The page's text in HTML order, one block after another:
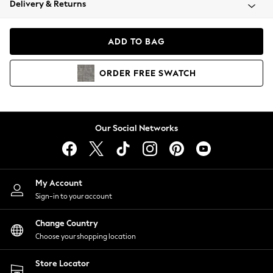
Coats & Jackets
Hoodies & Sweatshirts
Lingerie
Nightwear
Shirts & Blouses
Shorts
Skirts
Suits & Tailoring
Sportswear
Swimwear
Delivery & Returns
ADD TO BAG
ORDER FREE SWATCH
Our Social Networks
My Account
Sign-in to your account
Change Country
Choose your shopping location
Store Locator